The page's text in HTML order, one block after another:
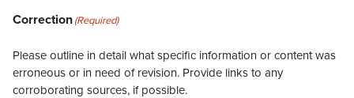
Correction(Required)
Please outline in detail what specific information or content was
erroneous or in need of revision. Provide links to any
corroborating sources, if possible.